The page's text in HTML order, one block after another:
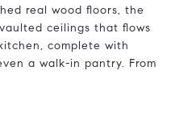
real wood floors, the
ceilings that flows
complete with
a walk-in pantry. From